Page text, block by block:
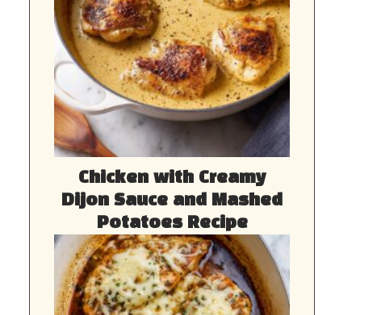
Chicken with Creamy
Dijon Sauce and Mashed
Potatoes Recipe